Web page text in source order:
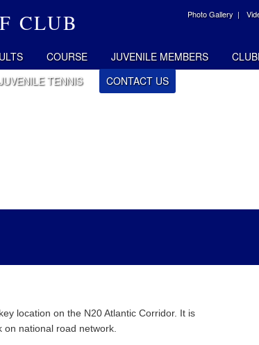
CLUB Photo Gallery |
COURSE JUVENILE MEMBERS
TENNIS CONTACT US
location on the N20 Atlantic Corridor. It is
national road network.